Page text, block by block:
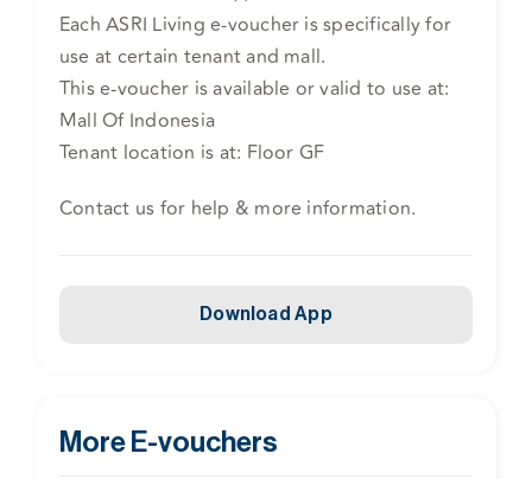
Each ASRI Living e-voucher is specifically for
use at certain tenant and mall.
This e-voucher is available or valid to use at:
Mall Of Indonesia
Tenant location is at: Floor GF
Contact us for help & more information.
Download App
More E-vouchers